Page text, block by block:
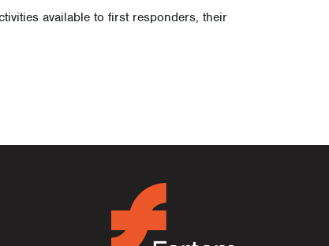
available to first responders, their